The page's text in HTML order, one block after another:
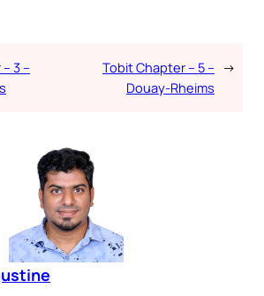
3 –
Tobit Chapter – 5 –
Douay-Rheims
→